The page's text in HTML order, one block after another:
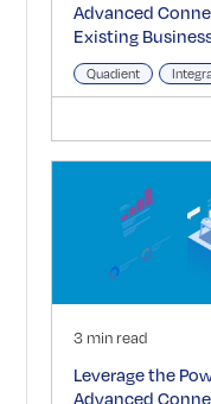
Advanced
Existing
Quadient
3 min read
Leverage the
Advanced